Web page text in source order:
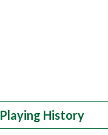
Playing History